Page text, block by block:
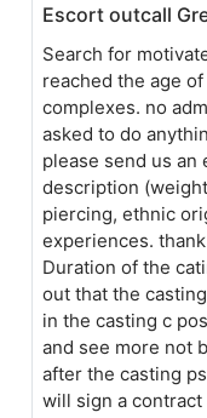
Escort outcall
Search for
reached the age
complexes. no
asked to do
please send us an
description
piercing, ethnic
experiences.
Duration of the
out that the
in the casting c
and see more not
after the casting
will sign a